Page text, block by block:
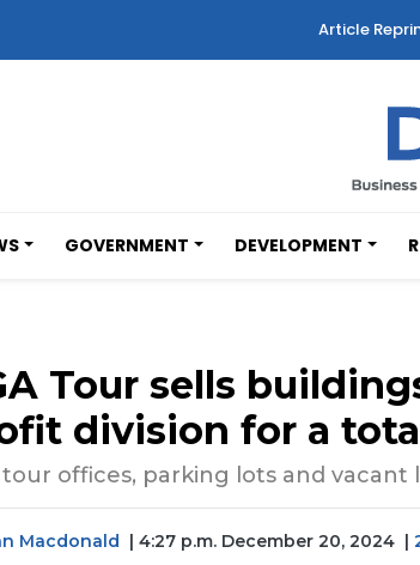
Article
GOVERNMENT DEVELOPMENT
Tour sells
division for a
offices, parking lots and vacant
Macdonald | 4:27 p.m. December 20, 2024 |